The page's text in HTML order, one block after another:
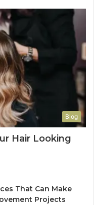
Blog
Hair Looking
That Can Make
Projects